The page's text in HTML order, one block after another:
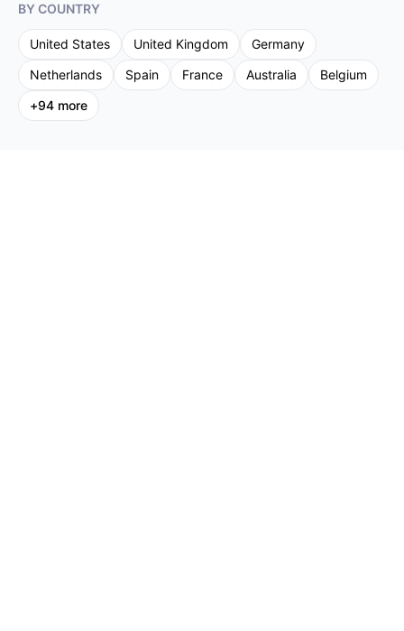
BY COUNTRY
United States United Kingdom
Germany
Netherlands
Spain France Australia
Belgium
+94 more